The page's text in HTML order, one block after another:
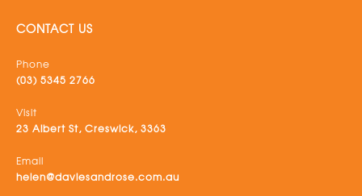
CONTACT US
Phone
(03) 5345 2766
Visit
23 Albert St, Creswick, 3363
Email
helen@daviesandrose.com.au